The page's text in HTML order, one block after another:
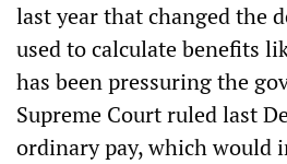
last year that changed the
used to calculate benefits
has been pressuring the
Supreme Court ruled last
ordinary pay, which would